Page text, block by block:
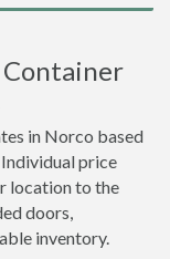
Container
in Norco based
price
location to the
doors,
inventory.